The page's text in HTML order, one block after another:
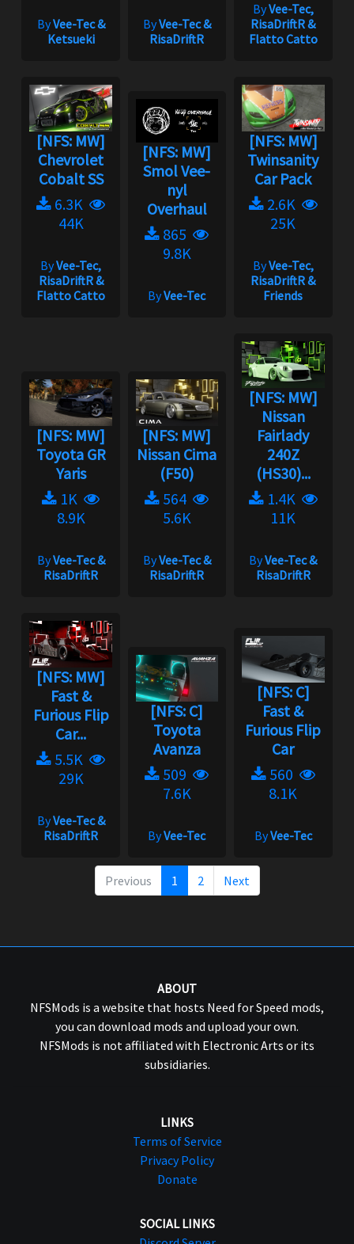
ByVee-Tec &
Ketsueki
ByVee-Tec &
RisaDriftR
ByVee-Tec,
RisaDriftR &
Flatto Catto
[NFS: MW]
Chevrolet
Cobalt SS
6.3K
44K
ByVee-Tec,
RisaDriftR &
Flatto Catto
[NFS: MW]
Smol Vee-
nyl
Overhaul
865
9.8K
ByVee-Tec
[NFS: MW]
Twinsanity
Car Pack
2.6K
25K
ByVee-Tec,
RisaDriftR &
Friends
[NFS: MW]
Toyota GR
Yaris
1K
8.9K
ByVee-Tec &
RisaDriftR
[NFS: MW]
Nissan Cima
(F50)
564
5.6K
ByVee-Tec &
RisaDriftR
[NFS: MW]
Nissan
Fairlady
240Z
(HS30)...
1.4K
11K
ByVee-Tec &
RisaDriftR
[NFS: MW]
Fast &
Furious Flip
Car...
5.5K
29K
ByVee-Tec &
RisaDriftR
[NFS: C]
Toyota
Avanza
509
7.6K
ByVee-Tec
[NFS: C]
Fast &
Furious Flip
Car
560
8.1K
ByVee-Tec
Previous 1 2 Next
ABOUT
NFSMods is a website that hosts Need for Speed mods,
you can download mods and upload your own.
NFSMods is not affiliated with Electronic Arts or its
subsidiaries.
LINKS
Terms of Service
Privacy Policy
Donate
SOCIAL LINKS